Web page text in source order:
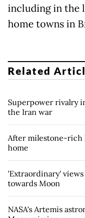
including in the
home towns in
Related
Superpower rivalry
the Iran war
After milestone-rich
home
'Extraordinary' views
towards Moon
NASA's Artemis